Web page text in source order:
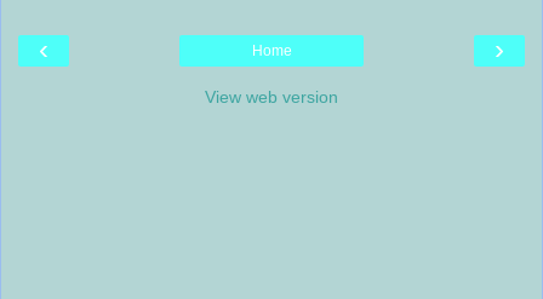
‹ ›
Home
View web version